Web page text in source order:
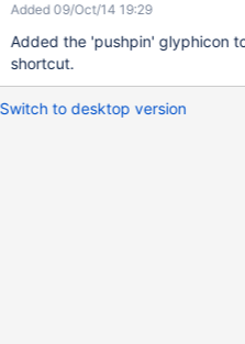
Added 09/Oct/14 19:29
Added the 'pushpin' glyphicon
shortcut.
Switch to desktop version